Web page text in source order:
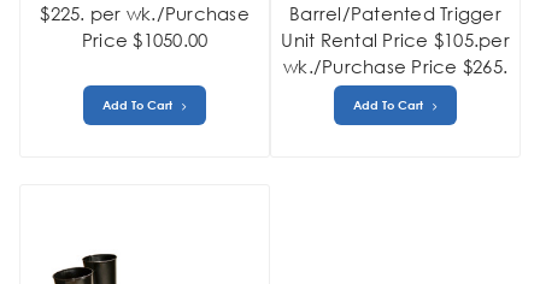
$225. per wk./Purchase
Price $1050.00
Add To Cart
Barrel/Patented Trigger
Unit Rental Price $105.per
wk./Purchase Price $265.
Add To Cart